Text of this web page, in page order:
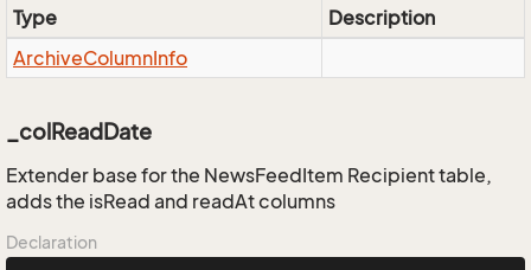
Type
Description
ArchiveColumnInfo
_colReadDate
Extender base for the NewsFeedItem Recipient table,
adds the isRead and readAt columns
Declaration